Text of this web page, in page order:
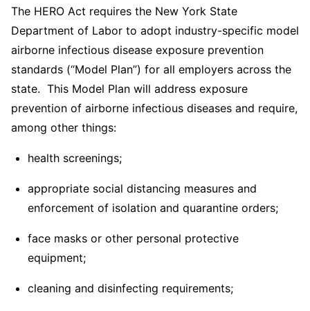
The HERO Act requires the New York State
Department of Labor to adopt industry-specific model
airborne infectious disease exposure prevention
standards (“Model Plan”) for all employers across the
state. This Model Plan will address exposure
prevention of airborne infectious diseases and require,
among other things:
health screenings;
appropriate social distancing measures and
enforcement of isolation and quarantine orders;
face masks or other personal protective
equipment;
cleaning and disinfecting requirements;